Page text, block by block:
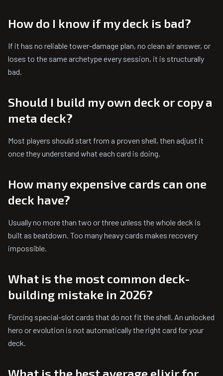
How do I know if my deck is bad?
If it has no reliable tower-damage plan, no clean air answer, or
loses to the same archetype every session, it is structurally
bad.
Should I build my own deck or copy a
meta deck?
Most players should start from a proven shell, then adjust it
once they understand what each card is doing.
How many expensive cards can one
deck have?
Usually no more than two or three unless the whole deck is
built as beatdown. Too many heavy cards makes recovery
impossible.
What is the most common deck-
building mistake in 2026?
Forcing special-slot cards that do not fit the shell. An unlocked
hero or evolution is not automatically the right card for your
deck.